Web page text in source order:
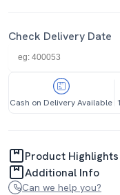
Check Delivery Date
Cash on Delivery Available
Product Highlights
Additional Info
Can we help you?